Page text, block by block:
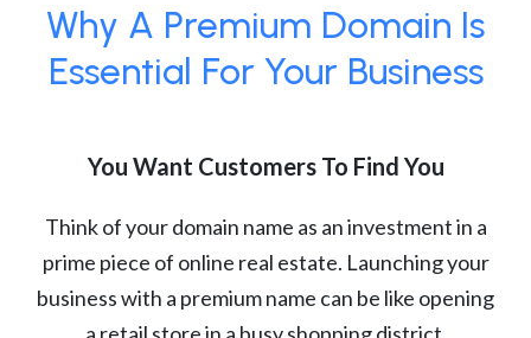
Why A Premium Domain Is
Essential For Your Business
You Want Customers To Find You
Think of your domain name as an investment in a
prime piece of online real estate. Launching your
business with a premium name can be like opening
a retail store in a busy shopping district.